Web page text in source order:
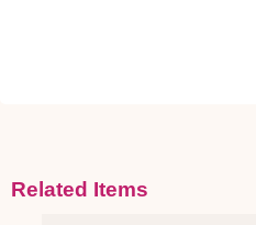
Related Items